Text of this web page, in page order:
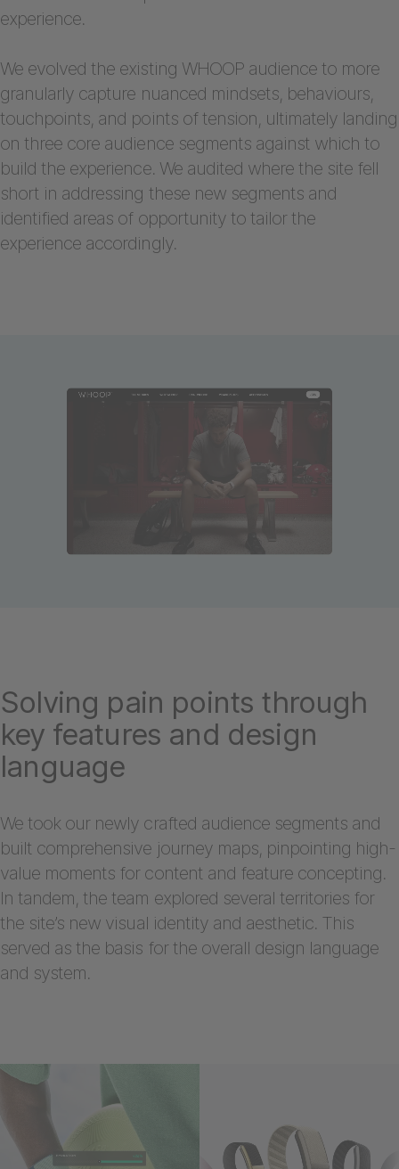
experience.
We evolved the existing WHOOP audience to more
granularly capture nuanced mindsets, behaviours,
touchpoints, and points of tension, ultimately landing
on three core audience segments against which to
build the experience. We audited where the site fell
short in addressing these new segments and
identified areas of opportunity to tailor the
experience accordingly.
Solving pain points through
key features and design
language
We took our newly crafted audience segments and
built comprehensive journey maps, pinpointing high-
value moments for content and feature concepting.
In tandem, the team explored several territories for
the site’s new visual identity and aesthetic. This
served as the basis for the overall design language
and system.